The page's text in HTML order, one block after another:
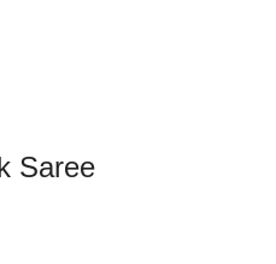
Saree